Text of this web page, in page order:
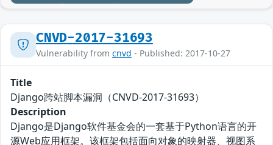
CNVD-2017-31693
Vulnerability from cnvd - Published: 2017-10-27
Title
Django跨站脚本漏洞（CNVD-2017-31693）
Description
Django是Django软件基金会的一套基于Python语言的开
源Web应用框架。该框架包括面向对象的映射器、视图系